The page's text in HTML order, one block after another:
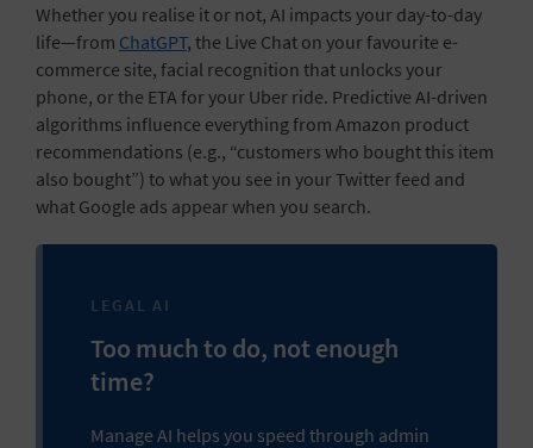
Whether you realise it or not, AI impacts your day-to-day
life—from ChatGPT, the Live Chat on your favourite e-
commerce site, facial recognition that unlocks your
phone, or the ETA for your Uber ride. Predictive AI-driven
algorithms influence everything from Amazon product
recommendations (e.g., “customers who bought this item
also bought”) to what you see in your Twitter feed and
what Google ads appear when you search.
LEGAL AI
Too much to do, not enough
time?
Manage AI helps you speed through admin